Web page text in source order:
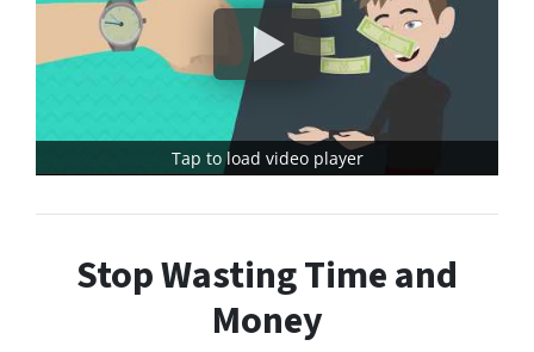
Tap to load video player
Stop Wasting Time and
Money